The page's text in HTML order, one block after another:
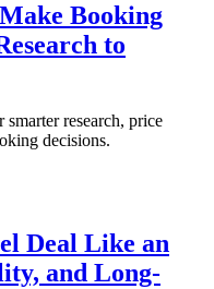
Booking
to
research, price
decisions.
Deal Like an
and Long-